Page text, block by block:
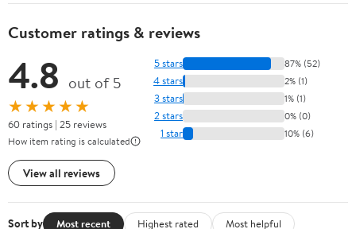
Customer ratings & reviews
4.8 out of 5
★★★★★
60 ratings | 25 reviews
How item rating is calculated
View all reviews
5 stars 87% (52)
4 stars 2% (1)
3 stars 1% (1)
2 stars 0% (0)
1 star 10% (6)
Sort by Most recent Highest rated
Most helpful